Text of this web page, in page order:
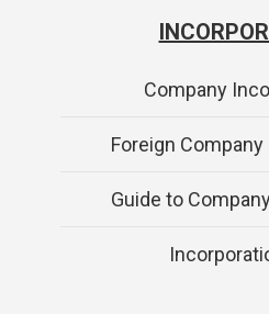
Company
Foreign
Guide to